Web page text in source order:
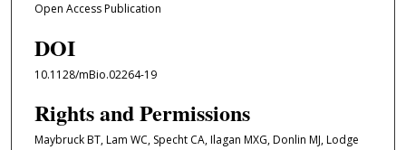
Open Access Publication
DOI
10.1128/mBio.02264-19
Rights and Permissions
Maybruck BT, Lam WC, Specht CA, Ilagan MXG, Donlin MJ, Lodge